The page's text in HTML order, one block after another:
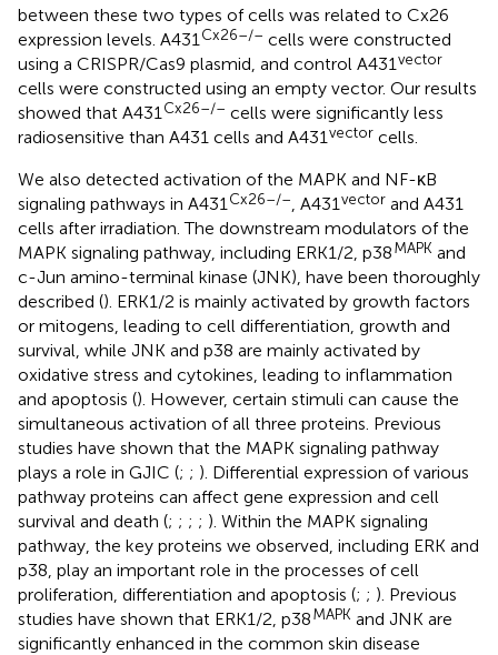
between these two types of cells was related to Cx26
expression levels. A431Cx26–/– cells were constructed
using a CRISPR/Cas9 plasmid, and control A431vector
cells were constructed using an empty vector. Our results
showed that A431Cx26–/– cells were significantly less
radiosensitive than A431 cells and A431vector cells.
We also detected activation of the MAPK and NF-κB
signaling pathways in A431Cx26–/–, A431vector and A431
cells after irradiation. The downstream modulators of the
MAPK signaling pathway, including ERK1/2, p38MAPK and
c-Jun amino-terminal kinase (JNK), have been thoroughly
described (). ERK1/2 is mainly activated by growth factors
or mitogens, leading to cell differentiation, growth and
survival, while JNK and p38 are mainly activated by
oxidative stress and cytokines, leading to inflammation
and apoptosis (). However, certain stimuli can cause the
simultaneous activation of all three proteins. Previous
studies have shown that the MAPK signaling pathway
plays a role in GJIC (; ; ). Differential expression of various
pathway proteins can affect gene expression and cell
survival and death (; ; ; ; ). Within the MAPK signaling
pathway, the key proteins we observed, including ERK and
p38, play an important role in the processes of cell
proliferation, differentiation and apoptosis (; ; ). Previous
studies have shown that ERK1/2, p38MAPK and JNK are
significantly enhanced in the common skin disease